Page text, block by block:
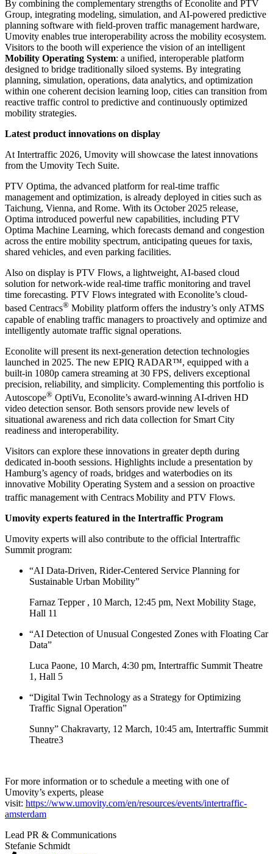
By combining the complementary strengths of Econolite and PTV
Group, integrating modeling, simulation, and AI-powered predictive
planning software with field-proven traffic management hardware,
Umovity enables true interoperability across the mobility ecosystem.
Visitors to the booth will experience the vision of an intelligent
Mobility Operating System: a unified, interoperable platform
designed to bridge traditionally siloed systems. By integrating
planning, simulation, operations, data analytics, and optimization
within one coherent decision learning loop, cities can transition from
reactive traffic control to predictive and continuously optimized
mobility strategies.
Latest product innovations on display
At Intertraffic 2026, Umovity will showcase the latest innovations
from the Umovity Tech Suite.
PTV Optima, the advanced platform for real-time traffic
management and optimization, is already deployed in cities such as
Taichung, Vienna, and Rome. With its October 2025 release,
Optima introduced powerful new capabilities, including PTV
Optima Machine Learning, which forecasts demand and congestion
across the entire mobility spectrum, anticipating queues for taxis,
shared vehicles, and even parking facilities.
Also on display is PTV Flows, a lightweight, AI-based cloud
solution for network-wide real-time traffic monitoring and travel
time forecasting. PTV Flows integrated with Econolite’s cloud-
based Centracs® Mobility platform offers the industry’s only ATMS
capable of enabling traffic managers to proactively and optimize and
intelligently automate traffic signal operations.
Econolite will present its next-generation detection technologies
launched in 2025. The new EPIQ RADAR™, equipped with a
built-in 1080p camera streaming at 30 FPS, delivers exceptional
precision, reliability, and simplicity. Complementing this portfolio is
Autoscope® OptiVu, Econolite’s award-winning AI-driven HD
video detection sensor. Both sensors provide new levels of
situational awareness and rich data collection for Smart City
readiness and interoperability.
Visitors can explore these innovations in greater depth during
dedicated in-booth sessions. Highlights include a presentation by
Hamburg’s agency of roads, bridges and waterbodies on its
innovative Mobility Operating System and a session on proactive
traffic management with CentracsMobility and PTV Flows.
Umovity experts featured in the Intertraffic Program
Umovity experts will also contribute to the official Intertraffic
Summit program:
“AI Data-Driven, Rider-Centered Service Planning for
Sustainable Urban Mobility”
Farnaz Tepper , 10 March, 12:45 pm, Next Mobility Stage,
Hall 11
“AI Detection of Unusual Congested Zones with Floating Car
Data”
Luca Paone, 10 March, 4:30 pm, Intertraffic Summit Theatre
1, Hall 5
“Digital Twin Technology as a Strategy for Optimizing
Traffic Signal Operation”
Sunny” Chakravarty, 12 March, 10:45 am, Intertraffic Summit
Theatre3
For more information or to schedule a meeting with one of
Umovity’s experts, please
visit: https://www.umovity.com/en/resources/events/intertraffic-
amsterdam
Lead PR & Communications
Stefanie Schmidt